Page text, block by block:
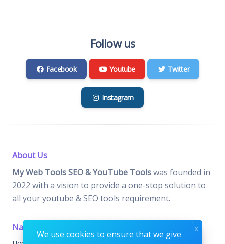
Follow us
Facebook Youtube Twitter
Instagram
About Us
My Web Tools SEO & YouTube Toolswas founded in
2022 with a vision to provide a one-stop solution to
all your youtube & SEO tools requirement.
Navigation
We use cookies to ensure that we give
x